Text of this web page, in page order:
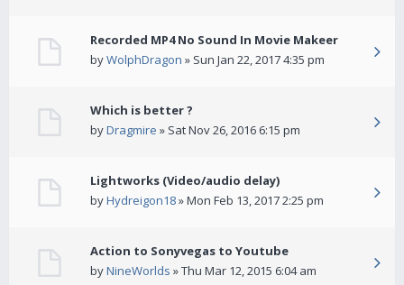
Recorded MP4 No Sound In Movie Makeer
byWolphDragon » Sun Jan 22, 2017 4:35 pm
Which is better ?
byDragmire » Sat Nov 26, 2016 6:15 pm
Lightworks (Video/audio delay)
byHydreigon18» Mon Feb 13, 2017 2:25 pm
Action to Sonyvegas to Youtube
byNineWorlds » Thu Mar 12, 2015 6:04 am